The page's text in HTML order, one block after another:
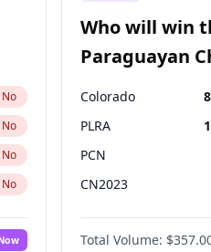
No
No
No
No
No
Who will win
Paraguayan
Deputies
Colorado
PLRA
PCN
CN2023
PPQ
PEN
Total Volume: